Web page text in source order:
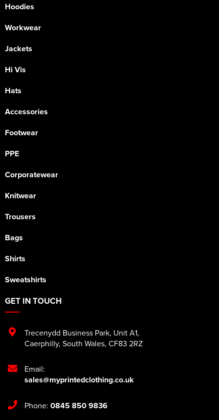
Hoodies
Workwear
Jackets
Hi Vis
Hats
Accessories
Footwear
PPE
Corporatewear
Knitwear
Trousers
Bags
Shirts
Sweatshirts
GET IN TOUCH
Trecenydd Business Park, Unit A1,
Caerphilly, South Wales, CF83 2RZ
Email:
sales@myprintedclothing.co.uk
Phone: 0845 850 9836